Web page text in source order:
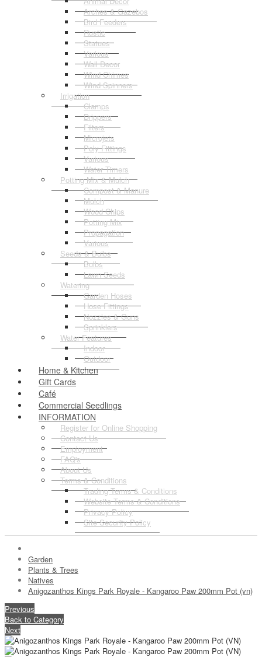
Arches & Gazebos
Bird Feeders
Rustic
Statues
Various
Wall Decor
Wind Chimes
Wind Spinners
Irrigation
Clamps
Drippers
Filters
Microjets
Poly Fittings
Various
Water Timers
Potting Mix & Mulch
Compost & Manure
Mulch
Wood Chips
Potting Mix
Propagation
Various
Seeds & Bulbs
Bulbs
Lawn Seeds
Watering
Garden Hoses
Hose Fittings
Nozzles & Guns
Sprinklers
Water Features
Indoor
Outdoor
Home & Kitchen
Gift Cards
Café
Commercial Seedlings
INFORMATION
Register for Online Shopping
Contact Us
Employment
FAQ's
About Us
Terms & Conditions
Trading Terms & Conditions
Website Terms & Conditions
Privacy Policy
Site Security Policy
Garden
Plants & Trees
Natives
Anigozanthos Kings Park Royale - Kangaroo Paw 200mm Pot (vn)
Previous
Back to Category
Next